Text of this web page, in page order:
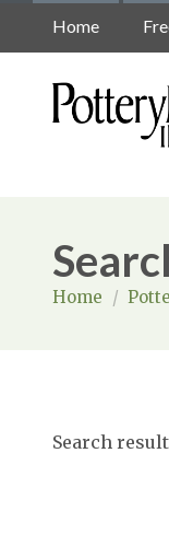
Home
Home /
Search